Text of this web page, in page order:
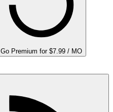
Go Premium for $7.99 / MO